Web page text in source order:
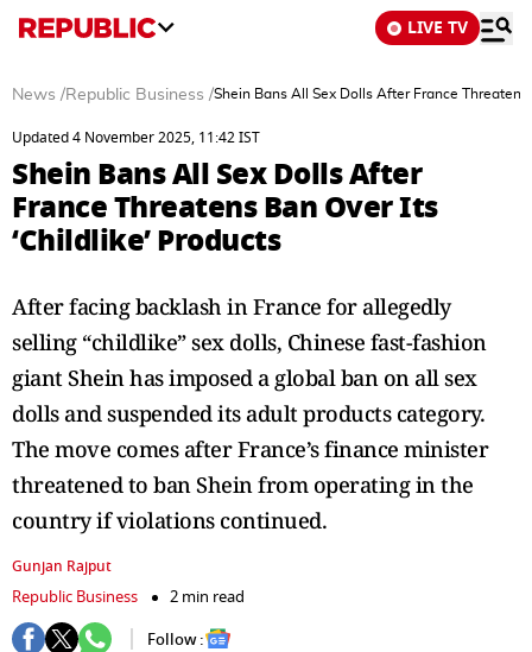
LIVE TV
News /Republic Business /Shein Bans All Sex Dolls After France Threatens
Updated 4 November 2025, 11:42 IST
Shein Bans All Sex Dolls After
France Threatens Ban Over Its
‘Childlike’ Products
After facing backlash in France for allegedly
selling “childlike” sex dolls, Chinese fast-fashion
giant Shein has imposed a global ban on all sex
dolls and suspended its adult products category.
The move comes after France’s finance minister
threatened to ban Shein from operating in the
country if violations continued.
Gunjan Rajput
Republic Business
2 min read
Follow :